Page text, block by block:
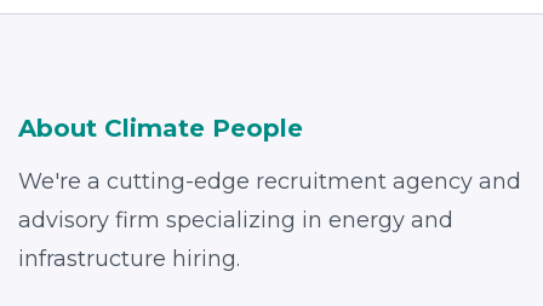
About Climate People
We're a cutting-edge recruitment agency and
advisory firm specializing in energy and
infrastructure hiring.